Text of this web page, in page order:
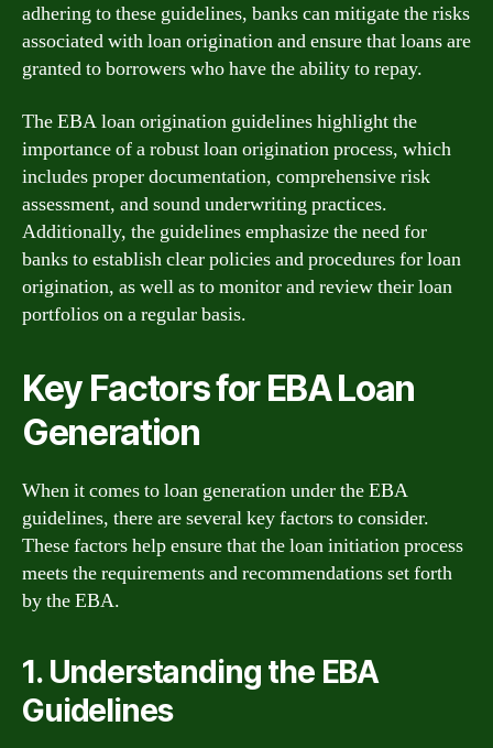
adhering to these guidelines, banks can mitigate the risks
associated with loan origination and ensure that loans are
granted to borrowers who have the ability to repay.
The EBA loan origination guidelines highlight the
importance of a robust loan origination process, which
includes proper documentation, comprehensive risk
assessment, and sound underwriting practices.
Additionally, the guidelines emphasize the need for
banks to establish clear policies and procedures for loan
origination, as well as to monitor and review their loan
portfolios on a regular basis.
Key Factors for EBA Loan
Generation
When it comes to loan generation under the EBA
guidelines, there are several key factors to consider.
These factors help ensure that the loan initiation process
meets the requirements and recommendations set forth
by the EBA.
1. Understanding the EBA
Guidelines